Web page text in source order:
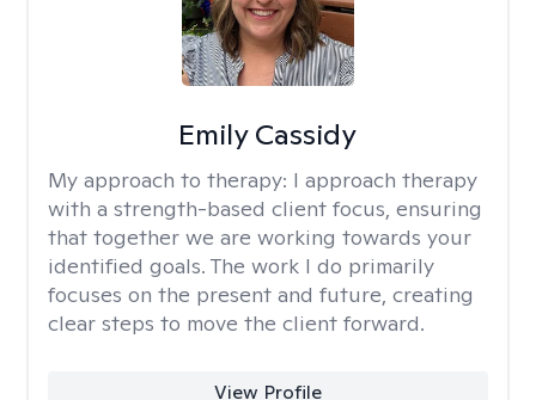
Emily Cassidy
My approach to therapy: I approach therapy
with a strength-based client focus, ensuring
that together we are working towards your
identified goals. The work I do primarily
focuses on the present and future, creating
clear steps to move the client forward.
View Profile